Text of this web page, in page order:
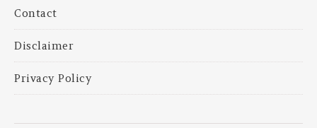
Contact
Disclaimer
Privacy Policy